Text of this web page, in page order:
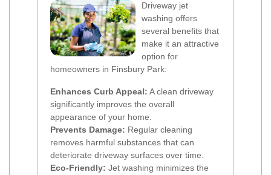
Driveway jet
washing offers
several benefits that
make it an attractive
option for
homeowners in Finsbury Park:
Enhances Curb Appeal: A clean driveway
significantly improves the overall
appearance of your home.
Prevents Damage: Regular cleaning
removes harmful substances that can
deteriorate driveway surfaces over time.
Eco-Friendly: Jet washing minimizes the